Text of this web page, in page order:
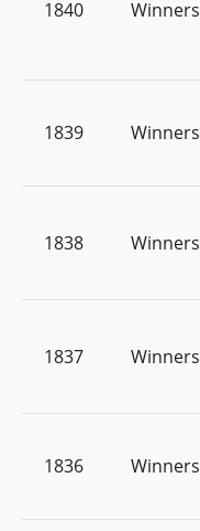
1840 Winners
1839 Winners
1838 Winners
1837 Winners
1836 Winners